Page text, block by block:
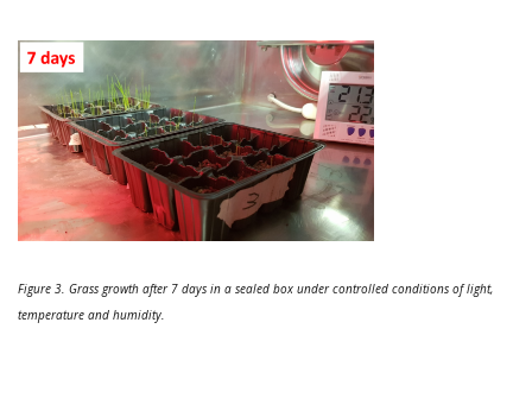
Figure 3. Grass growth after 7 days in a sealed box under controlled conditions of light,
temperature and humidity.